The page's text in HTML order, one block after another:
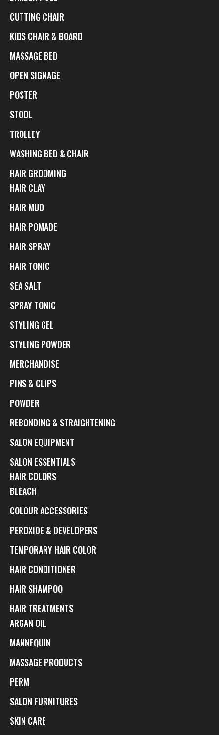
CUTTING CHAIR
KIDS CHAIR & BOARD
MASSAGE BED
OPEN SIGNAGE
POSTER
STOOL
TROLLEY
WASHING BED & CHAIR
HAIR GROOMING
HAIR CLAY
HAIR MUD
HAIR POMADE
HAIR SPRAY
HAIR TONIC
SEA SALT
SPRAY TONIC
STYLING GEL
STYLING POWDER
MERCHANDISE
PINS & CLIPS
POWDER
REBONDING & STRAIGHTENING
SALON EQUIPMENT
SALON ESSENTIALS
HAIR COLORS
BLEACH
COLOUR ACCESSORIES
PEROXIDE & DEVELOPERS
TEMPORARY HAIR COLOR
HAIR CONDITIONER
HAIR SHAMPOO
HAIR TREATMENTS
ARGAN OIL
MANNEQUIN
MASSAGE PRODUCTS
PERM
SALON FURNITURES
SKIN CARE